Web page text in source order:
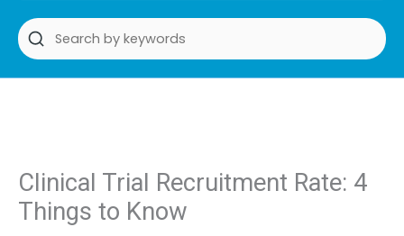
Clinical Trial Recruitment Rate: 4
Things to Know